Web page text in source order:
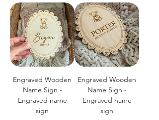
Engraved Wooden
Name Sign -
Engraved name
sign
Engraved Wooden
Name Sign -
Engraved name
sign